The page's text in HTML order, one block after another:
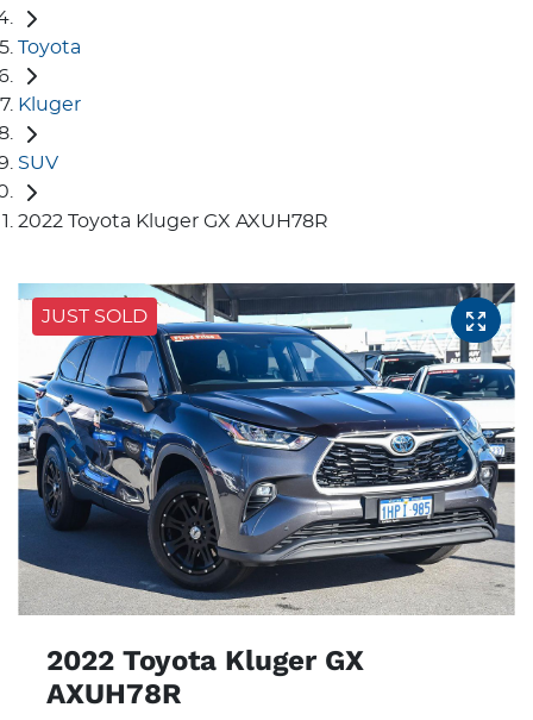
Toyota
Kluger
SUV
2022 Toyota Kluger GX AXUH78R
JUST SOLD
2022 Toyota Kluger GX
AXUH78R